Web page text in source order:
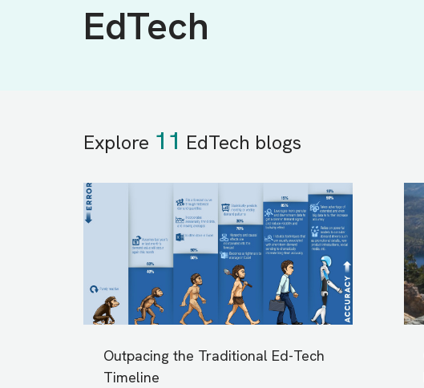
EdTech
Explore 11 EdTech blogs
Outpacing the Traditional Ed-Tech
Timeline